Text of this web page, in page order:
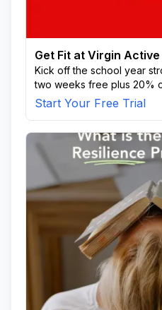
Get Fit at Virgin Active
Kick off the school year
two weeks free plus 20%
Start Your Free Trial